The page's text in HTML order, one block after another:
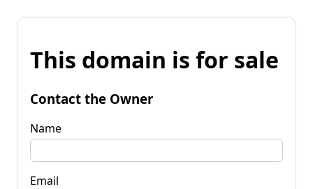
This domain is for sale
Contact the Owner
Name
Email